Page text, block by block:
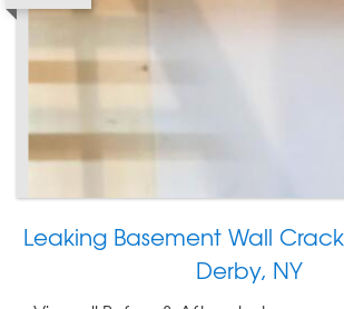
Leaking Basement Wall
Derby, NY